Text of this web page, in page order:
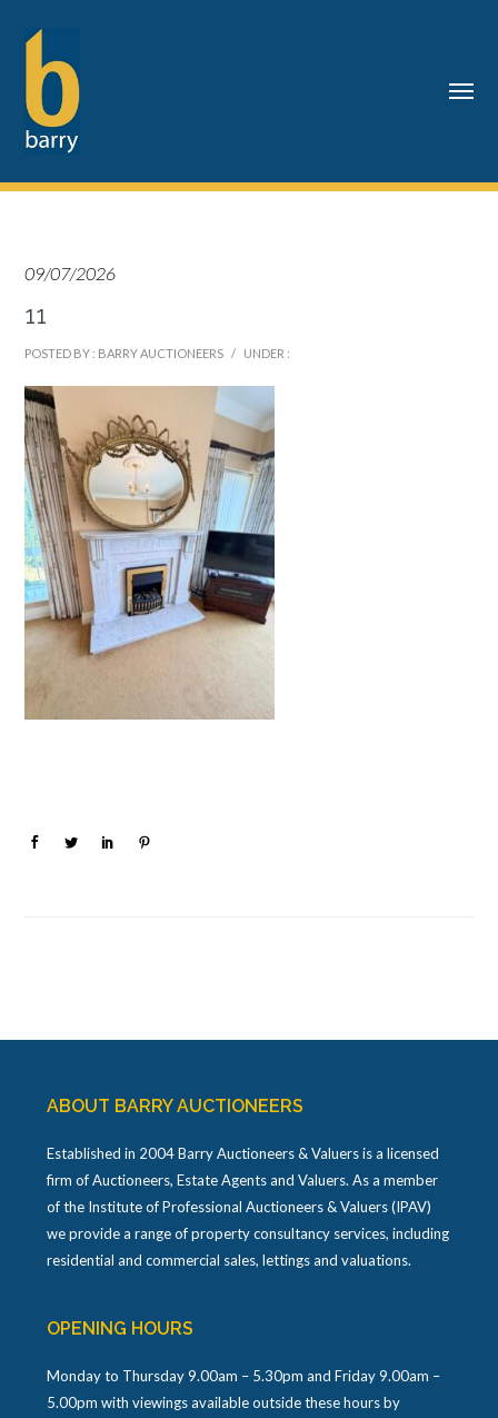
09/07/2026
11
POSTED BY : BARRY AUCTIONEERS / UNDER :
ABOUT BARRY AUCTIONEERS
Established in 2004 Barry Auctioneers & Valuers is a licensed
firm of Auctioneers, Estate Agents and Valuers. As a member
of the Institute of Professional Auctioneers & Valuers (IPAV)
we provide a range of property consultancy services, including
residential and commercial sales, lettings and valuations.
OPENING HOURS
Monday to Thursday 9.00am – 5.30pm and Friday 9.00am –
5.00pm with viewings available outside these hours by